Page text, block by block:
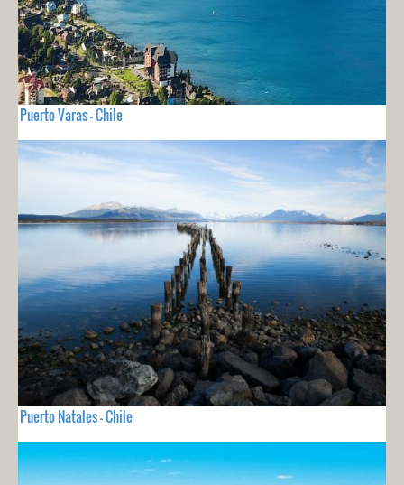
Puerto Varas - Chile
Puerto Natales - Chile